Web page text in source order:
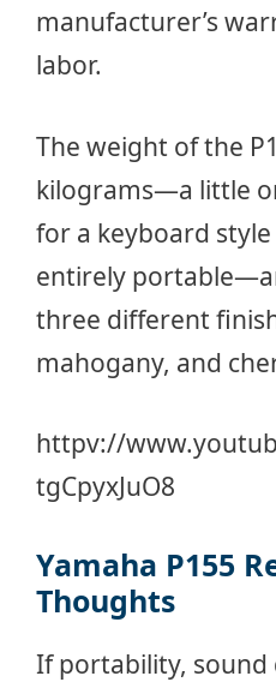
manufacturer’s
labor.
The weight of the
kilograms—a little
for a keyboard
entirely
three different
mahogany, and
httpv://
tgCpyxJuO8
Yamaha P155
Thoughts
If portability, sound